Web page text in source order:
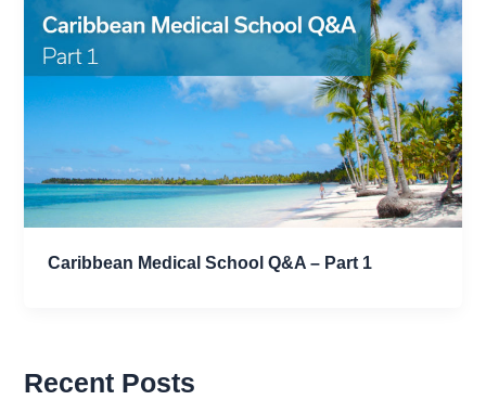
Caribbean Medical School Q&A – Part 1
Recent Posts